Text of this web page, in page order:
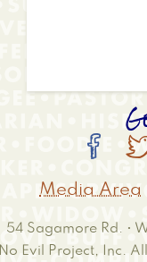

Media Area
54 Sagamore Rd. •
No Evil Project, Inc.